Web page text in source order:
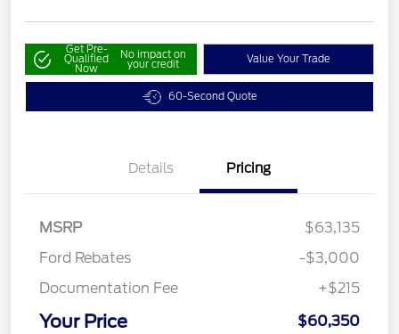
Get Pre-
Qualified
Now
No impact on
your credit Value Your Trade
60-Second Quote
Details Pricing
MSRP
$63,135
Ford Rebates
-$3,000
Documentation Fee
+$215
Your Price $60,350